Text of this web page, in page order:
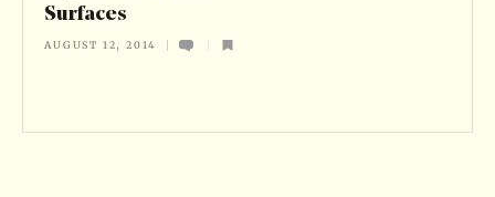
Surfaces
AUGUST 12, 2014